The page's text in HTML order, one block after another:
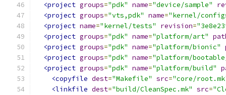
<project groups="pdk" name="device/sample"
<project groups="vts,pdk" name="kernel/
<project name="kernel/tests" revision=
<project groups="pdk" name="platform/art"
<project groups="pdk" name="platform/bionic"
<project groups="pdk" name="platform/
<project groups="pdk" name="platform/build"
<copyfile dest="Makefile" src="core/
<linkfile dest="build/CleanSpec.mk" src=